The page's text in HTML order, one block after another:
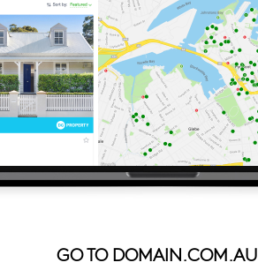
GO TO DOMAIN.COM.AU